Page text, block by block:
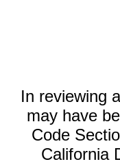
In reviewing
may have
Code
California